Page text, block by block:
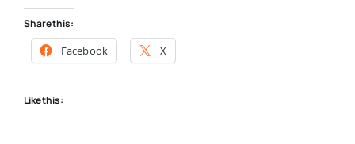
Share this:
Facebook X
Like this: